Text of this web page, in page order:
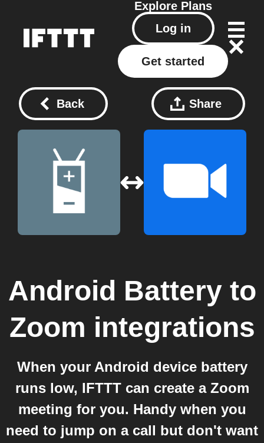
Explore Plans
Log in
Get started
Back Share
Android Batteryto
Zoom integrations
When your Android device battery
runs low, IFTTT can create a Zoom
meeting for you. Handy when you
need to jump on a call but don't want